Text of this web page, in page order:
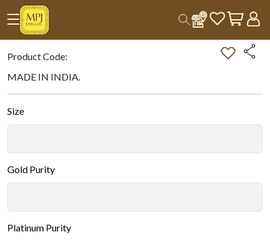
Home Double-tap on the Image to Zoom.
Product Code:
MADE IN INDIA.
Size
Gold Purity
Platinum Purity